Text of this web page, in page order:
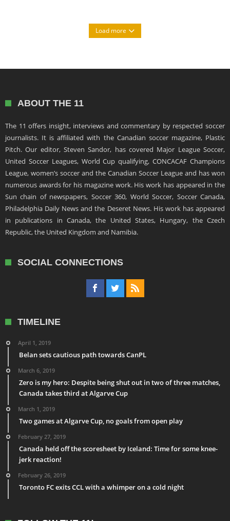
Load more
ABOUT THE 11
The 11 offers insight, interviews and commentary by respected soccer
journalists. It is affiliated with the Canadian soccer magazine, Plastic
Pitch. Our editor, Steven Sandor, has covered Major League Soccer,
United Soccer Leagues, World Cup qualifying, CONCACAF Champions
League, women’s soccer and the Canadian Soccer League and has won
numerous awards for his magazine work. His work has appeared in the
Sun chain of newspapers, Soccer 360, World Soccer, Soccer Canada,
Philadelphia Daily News and the Deseret News. His work has appeared
in publications in Canada, the United States, Hungary, the Czech
Republic, the United Kingdom and Namibia.
SOCIAL CONNECTIONS
TIMELINE
April 1, 2019
Belan sets cautious path towards CanPL
March 6, 2019
Zero is my hero: Despite being shut out in two of three matches,
Canada takes third at Algarve Cup
March 1, 2019
Two games at Algarve Cup, no goals from open play
February 27, 2019
Canada held off the scoresheet by Iceland: Time for some knee-
jerk reaction!
February 26, 2019
Toronto FC exits CCL with a whimper on a cold night